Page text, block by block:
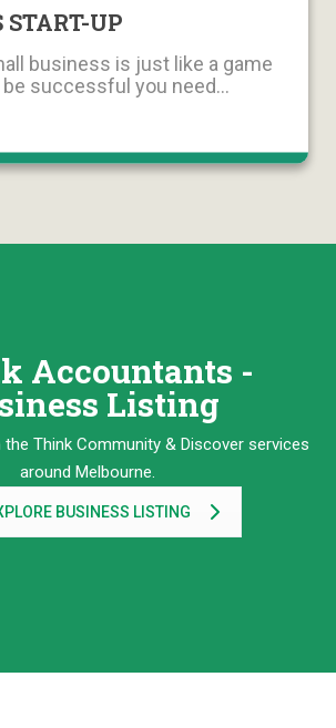
START-UP
business is just like a game
successful you need...
Accountants -
Listing
the Think Community & Discover services
around Melbourne.
BUSINESS LISTING